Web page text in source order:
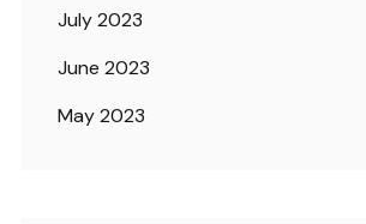
July 2023
June 2023
May 2023